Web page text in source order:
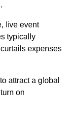
live event
typically
expenses
attract a global
on